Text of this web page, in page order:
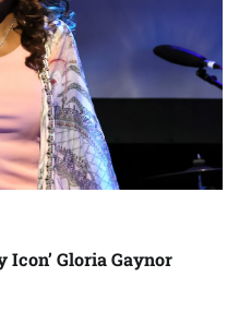
Icon’ Gloria Gaynor